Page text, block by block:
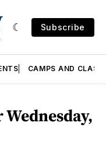
Subscribe
CAMPS AND